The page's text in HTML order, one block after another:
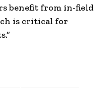
benefit from in-field
is critical for